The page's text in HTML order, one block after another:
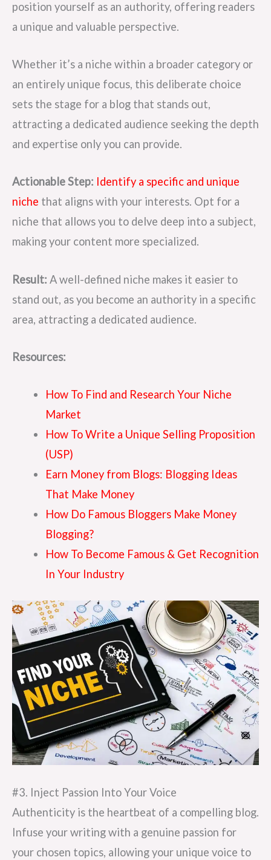
position yourself as an authority, offering readers
a unique and valuable perspective.
Whether it’s a niche within a broader category or
an entirely unique focus, this deliberate choice
sets the stage for a blog that stands out,
attracting a dedicated audience seeking the depth
and expertise only you can provide.
Actionable Step: Identify a specific and unique
niche that aligns with your interests. Opt for a
niche that allows you to delve deep into a subject,
making your content more specialized.
Result: A well-defined niche makes it easier to
stand out, as you become an authority in a specific
area, attracting a dedicated audience.
Resources:
How To Find and Research Your Niche
Market
How To Write a Unique Selling Proposition
(USP)
Earn Money from Blogs: Blogging Ideas
That Make Money
How Do Famous Bloggers Make Money
Blogging?
How To Become Famous & Get Recognition
In Your Industry
#3. Inject Passion Into Your Voice
Authenticity is the heartbeat of a compelling blog.
Infuse your writing with a genuine passion for
your chosen topics, allowing your unique voice to